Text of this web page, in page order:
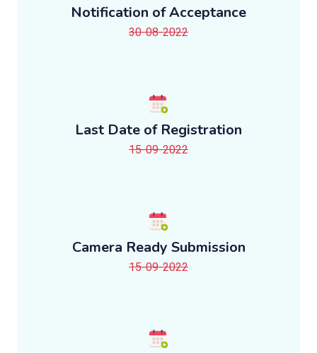
Notification of Acceptance
30-08-2022
Last Date of Registration
15-09-2022
Camera Ready Submission
15-09-2022